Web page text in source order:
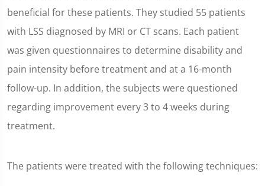
beneficial for these patients. They studied 55 patients
with LSS diagnosed by MRI or CT scans. Each patient
was given questionnaires to determine disability and
pain intensity before treatment and at a 16-month
follow-up. In addition, the subjects were questioned
regarding improvement every 3 to 4 weeks during
treatment.
The patients were treated with the following techniques: